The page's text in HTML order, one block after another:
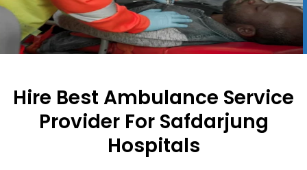
Hire Best Ambulance Service
Provider For Safdarjung
Hospitals